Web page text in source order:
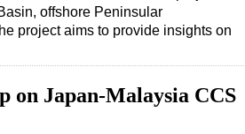
offshore Peninsular
project aims to provide insights on
on Japan-Malaysia CCS